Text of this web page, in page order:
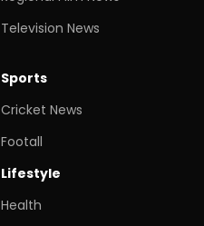
Television News
Sports
Cricket News
Footall
Lifestyle
Health